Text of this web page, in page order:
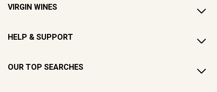
VIRGIN WINES
HELP & SUPPORT
OUR TOP SEARCHES